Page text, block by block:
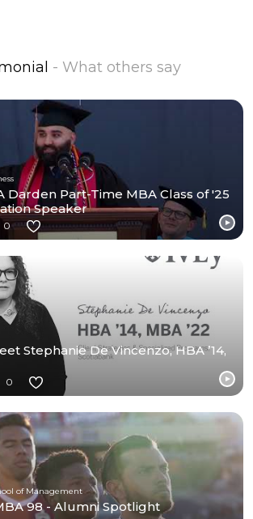
- What others say
Darden Part-Time MBA Class of '25
Speaker
0
Stephanie De Vincenzo, HBA ’14,
0
of Management
98 - Alumni Spotlight